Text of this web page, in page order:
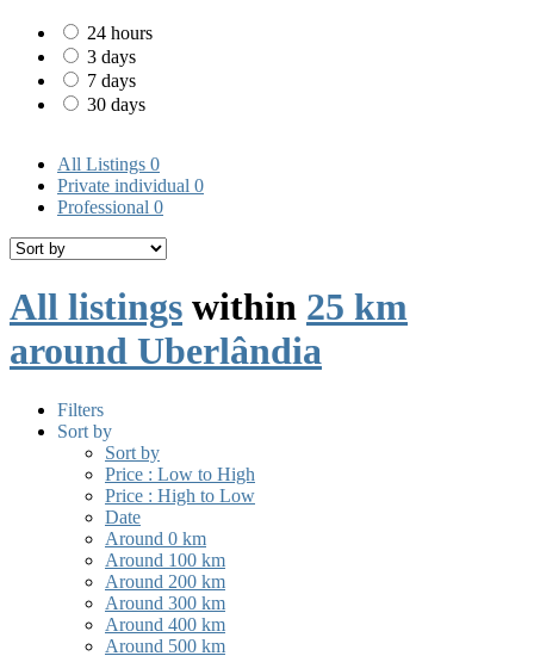
24 hours
3 days
7 days
30 days
All Listings 0
Private individual 0
Professional 0
All listings within 25 km
around Uberlândia
Filters
Sort by
Sort by
Price : Low to High
Price : High to Low
Date
Around 0 km
Around 100 km
Around 200 km
Around 300 km
Around 400 km
Around 500 km